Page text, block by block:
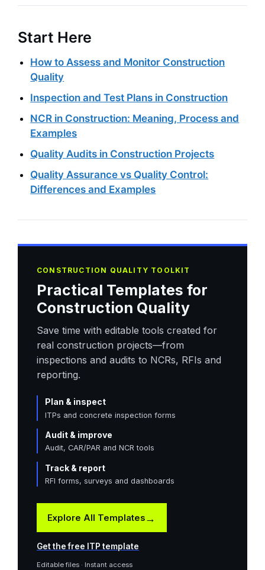
Start Here
How to Assess and Monitor Construction
Quality
Inspection and Test Plans in Construction
NCR in Construction: Meaning, Process and
Examples
Quality Audits in Construction Projects
Quality Assurance vs Quality Control:
Differences and Examples
CONSTRUCTION QUALITY TOOLKIT
Practical Templates for
Construction Quality
Save time with editable tools created for
real construction projects—from
inspections and audits to NCRs, RFIs and
reporting.
Plan & inspect
ITPs and concrete inspection forms
Audit & improve
Audit, CAR/PAR and NCR tools
Track & report
RFI forms, surveys and dashboards
Explore All Templates→
Get the free ITP template
Editable files · Instant access